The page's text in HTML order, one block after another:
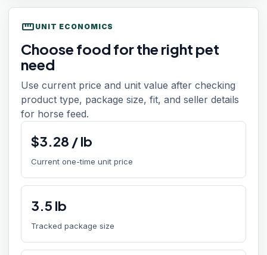
straighten UNIT ECONOMICS
Choose food for the right pet
need
Use current price and unit value after checking
product type, package size, fit, and seller details
for horse feed.
$3.28 /lb
Current one-time unit price
3.5 lb
Tracked package size